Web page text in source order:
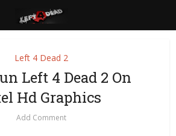
Left 4 Dead 2
Left 4 Dead 2 On
Hd Graphics
Add Comment